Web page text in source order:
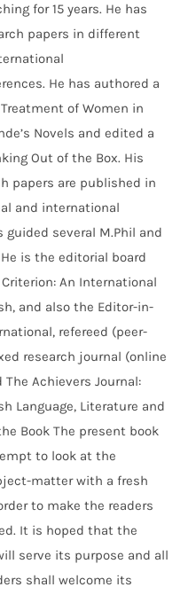
for 15 years. He has
papers in different
He has authored a
of Women in
Novels and edited a
Out of the Box. His
papers are published in
and international
guided several M.Phil and
is the editorial board
An International
and also the Editor-in-
refereed (peer-
research journal (online
Achievers Journal:
Language, Literature and
Book The present book
to look at the
matter with a fresh
to make the readers
It is hoped that the
serve its purpose and all
shall welcome its